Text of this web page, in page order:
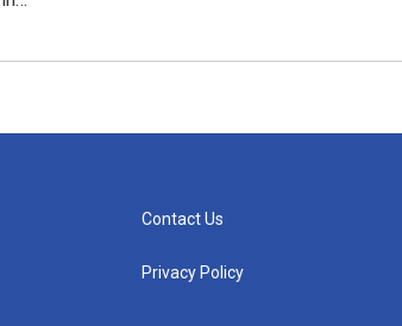
Contact Us
Privacy Policy